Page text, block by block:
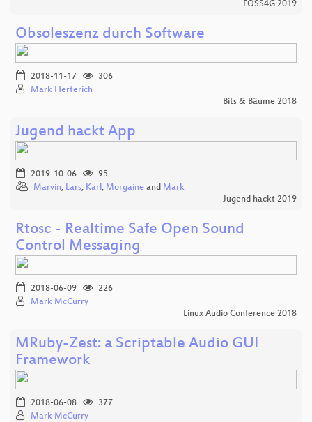
FOSS4G 2019
Obsoleszenz durch Software
2018-11-17
306
Mark Herterich
Bits & Bäume 2018
Jugend hackt App
2019-10-06
95
Marvin, Lars, Karl, Morgaine and Mark
Jugend hackt 2019
Rtosc - Realtime Safe Open Sound
Control Messaging
2018-06-09
226
Mark McCurry
Linux Audio Conference 2018
MRuby-Zest: a Scriptable Audio GUI
Framework
2018-06-08
377
Mark McCurry